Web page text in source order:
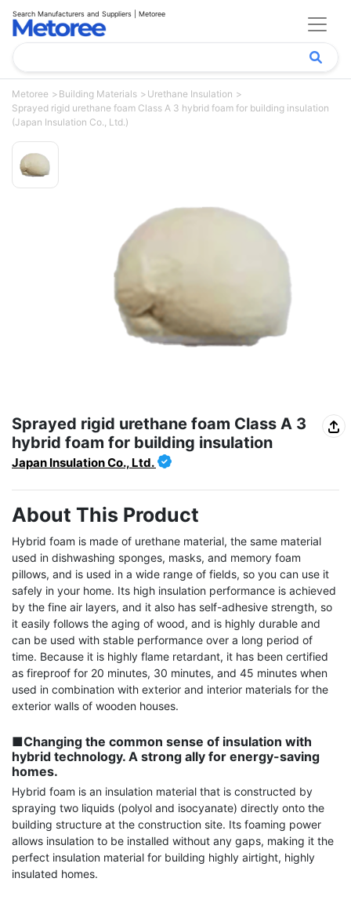
Search Manufacturers and Suppliers | Metoree
Metoree Building Materials
Urethane Insulation
Sprayed rigid urethane foam Class A 3 hybrid foam for building insulation
(Japan Insulation Co., Ltd.)
Sprayed rigid urethane foam Class A 3
hybrid foam for building insulation
Japan Insulation Co., Ltd.
About This Product
Hybrid foam is made of urethane material, the same material
used in dishwashing sponges, masks, and memory foam
pillows, and is used in a wide range of fields, so you can use it
safely in your home. Its high insulation performance is achieved
by the fine air layers, and it also has self-adhesive strength, so
it easily follows the aging of wood, and is highly durable and
can be used with stable performance over a long period of
time. Because it is highly flame retardant, it has been certified
as fireproof for 20 minutes, 30 minutes, and 45 minutes when
used in combination with exterior and interior materials for the
exterior walls of wooden houses.
■Changing the common sense of insulation with
hybrid technology. A strong ally for energy-saving
homes.
Hybrid foam is an insulation material that is constructed by
spraying two liquids (polyol and isocyanate) directly onto the
building structure at the construction site. Its foaming power
allows insulation to be installed without any gaps, making it the
perfect insulation material for building highly airtight, highly
insulated homes.